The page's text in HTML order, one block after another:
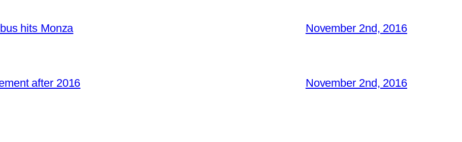
hits Monza November 2nd, 2016
after 2016 November 2nd, 2016